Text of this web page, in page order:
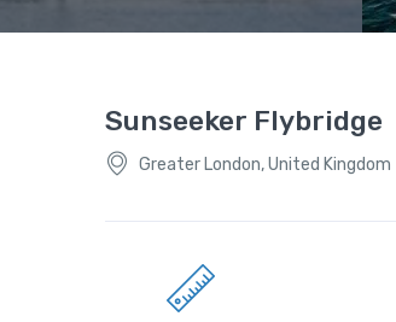
Sunseeker Flybridge
Greater London, United Kingdom